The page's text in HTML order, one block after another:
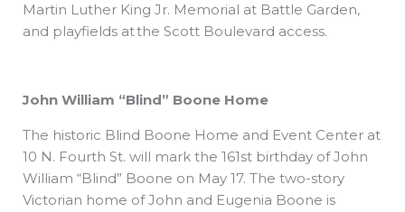
Martin Luther King Jr. Memorial at Battle Garden,
and playfields at the Scott Boulevard access.
John William “Blind” Boone Home
The historic Blind Boone Home and Event Center at
10 N. Fourth St. will mark the 161st birthday of John
William “Blind” Boone on May 17. The two-story
Victorian home of John and Eugenia Boone is